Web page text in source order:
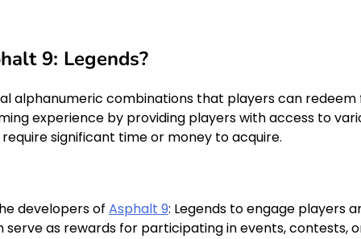
9: Legends?
alphanumeric combinations that players can redeem
experience by providing players with access to
significant time or money to acquire.
developers of Asphalt 9: Legends to engage players
as rewards for participating in events, contests,